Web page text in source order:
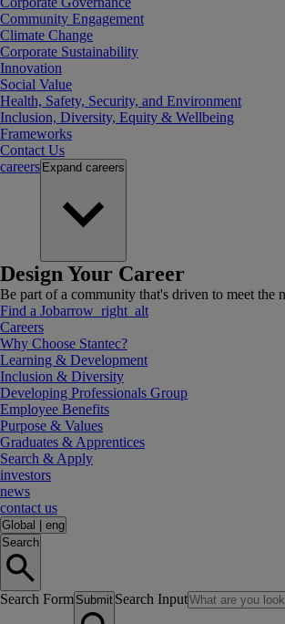
Community Engagement
Climate Change
Corporate Sustainability
Innovation
Social Value
Health, Safety, Security, and Environment
Inclusion, Diversity, Equity & Wellbeing
Frameworks
Contact Us
careers Expand careers
Design Your Career
Be part of a community that's driven to meet the
Find a Jobarrow_right_alt
Careers
Why Choose Stantec?
Learning & Development
Inclusion & Diversity
Developing Professionals Group
Employee Benefits
Purpose & Values
Graduates & Apprentices
Search & Apply
investors
news
contact us
Global
eng
Search
Search Form Submit Search Input